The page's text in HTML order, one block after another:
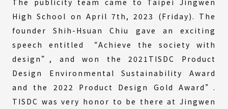
High School on April 7th, 2023 (Friday). The
founder Shih-Hsuan Chiu gave an exciting
speech entitled “Achieve the society with
design”, and won the 2021TISDC Product
Design Environmental Sustainability Award
and the 2022 Product Design Gold Award”.
TISDC was very honor to be there at Jingwen